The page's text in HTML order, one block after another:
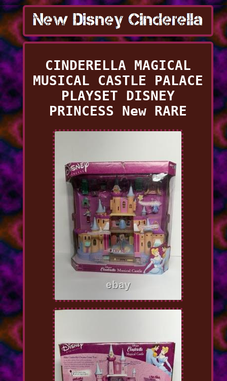
CINDERELLA MAGICAL
MUSICAL CASTLE PALACE
PLAYSET DISNEY
PRINCESS New RARE